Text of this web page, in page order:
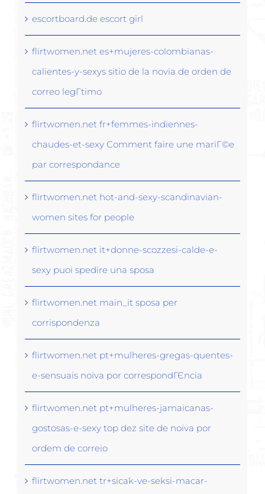
escortboard.de escort girl
flirtwomen.net es+mujeres-colombianas-
calientes-y-sexys sitio de la novia de orden de
correo legГ­timo
flirtwomen.net fr+femmes-indiennes-
chaudes-et-sexy Comment faire une mariГ©e
par correspondance
flirtwomen.net hot-and-sexy-scandinavian-
women sites for people
flirtwomen.net it+donne-scozzesi-calde-e-
sexy puoi spedire una sposa
flirtwomen.net main_it sposa per
corrispondenza
flirtwomen.net pt+mulheres-gregas-quentes-
e-sensuais noiva por correspondГЄncia
flirtwomen.net pt+mulheres-jamaicanas-
gostosas-e-sexy top dez site de noiva por
ordem de correio
flirtwomen.net tr+sicak-ve-seksi-macar-